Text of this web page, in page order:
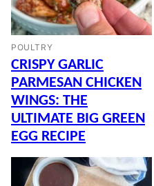
POULTRY
CRISPY GARLIC
PARMESAN CHICKEN
WINGS: THE
ULTIMATE BIG GREEN
EGG RECIPE